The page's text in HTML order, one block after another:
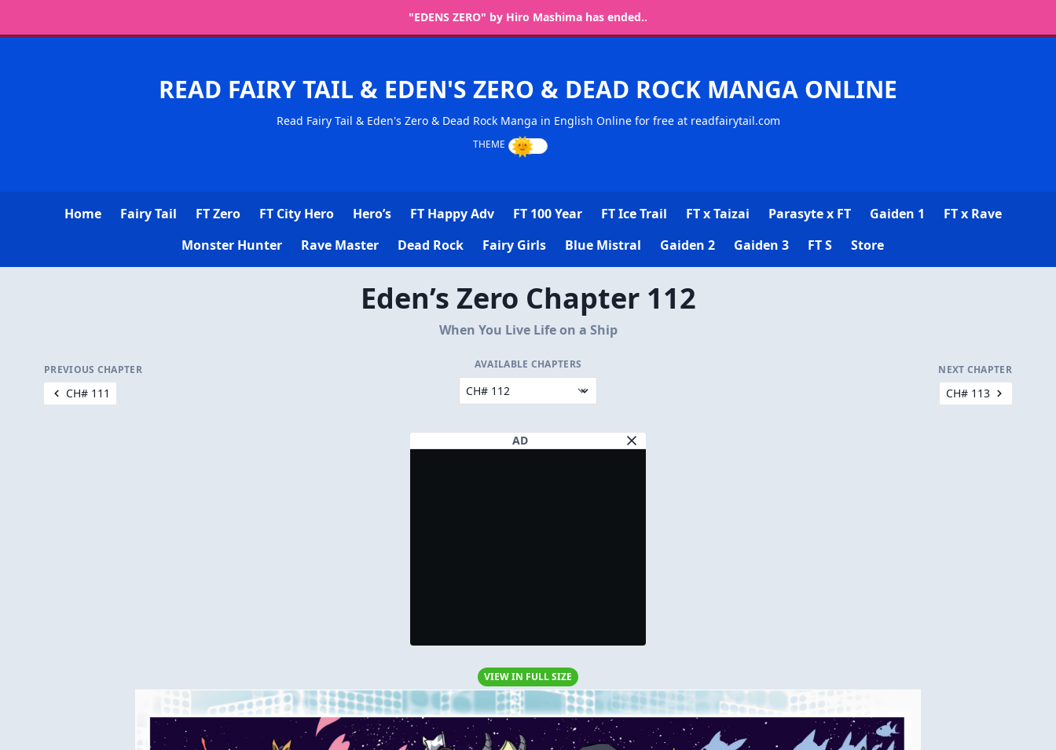
"EDENS ZERO" by Hiro Mashima has ended..
READ FAIRY TAIL & EDEN'S ZERO & DEAD ROCK MANGA ONLINE
Read Fairy Tail & Eden's Zero & Dead Rock Manga in English Online for free at readfairytail.com
Home Fairy Tail FT Zero FT City Hero Hero’s FT Happy Adv FT 100 Year FT Ice Trail FT x Taizai Parasyte x FT Gaiden 1
FT x Rave
Monster Hunter
Rave Master Dead Rock Fairy Girls Blue Mistral Gaiden 2 Gaiden 3 FT S Store
Eden’s Zero Chapter 112
When You Live Life on a Ship
PREVIOUS CHAPTER
CH# 111
AVAILABLE CHAPTERS NEXT CHAPTER
CH# 113
AD
VIEW IN FULL SIZE